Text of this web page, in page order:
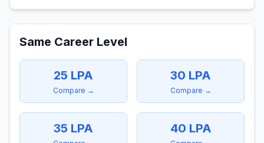
Same Career Level
25 LPA
Compare →
30 LPA
Compare →
35 LPA 40 LPA